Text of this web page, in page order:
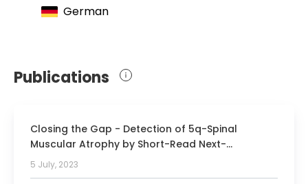
Member of the German Society for
Neuropediatrics
German
Publications
Closing the Gap - Detection of 5q-Spinal
Muscular Atrophy by Short-Read Next-
Generation Sequencing and Unexpected Results
in a Diagnostic Patient Cohort.
5 July, 2023